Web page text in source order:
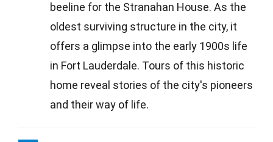
beeline for the Stranahan House. As the
oldest surviving structure in the city, it
offers a glimpse into the early 1900s life
in Fort Lauderdale. Tours of this historic
home reveal stories of the city's pioneers
and their way of life.